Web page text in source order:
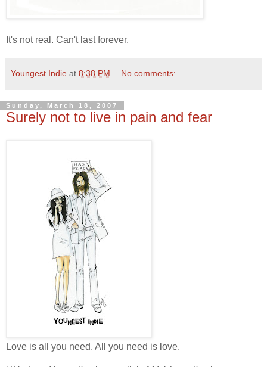
It's not real. Can't last forever.
Youngest Indie at 8:38 PM No comments:
Sunday, March 18, 2007
Surely not to live in pain and fear
Love is all you need. All you need is love.